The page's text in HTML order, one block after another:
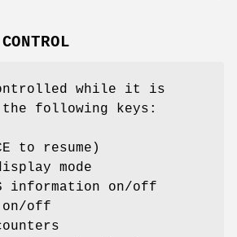
while it is
following keys:
to resume)
mode
information on/off
on/off